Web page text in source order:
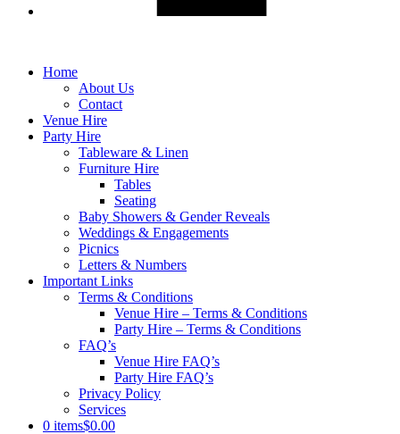
Home
About Us
Contact
Venue Hire
Party Hire
Tableware & Linen
Furniture Hire
Tables
Seating
Baby Showers & Gender Reveals
Weddings & Engagements
Picnics
Letters & Numbers
Important Links
Terms & Conditions
Venue Hire – Terms & Conditions
Party Hire – Terms & Conditions
FAQ’s
Venue Hire FAQ’s
Party Hire FAQ’s
Privacy Policy
Services
0 items$0.00